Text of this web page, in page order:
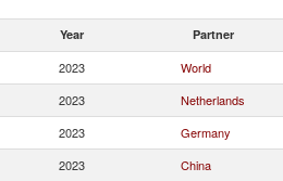
Year Partner
2023
World
2023
Netherlands
2023
Germany
2023
China